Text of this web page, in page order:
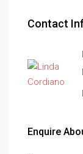
Contact
Enquire